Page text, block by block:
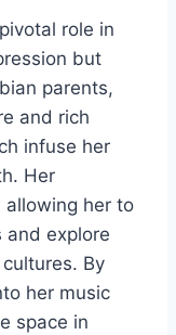
role in
but
parents,
and rich
infuse her
Her
allowing her to
and explore
By
her music
space in